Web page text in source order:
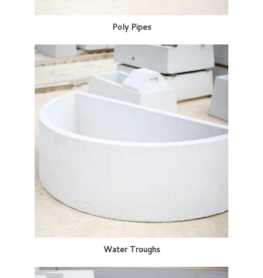
Poly Pipes
Water Troughs